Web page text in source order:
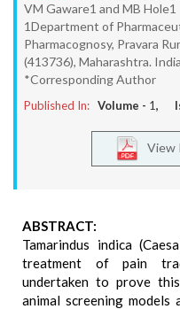
VM Gaware1 and MB Hole1
1Department of
Pharmacognosy, Pravara
(413736), Maharashtra. India
*Corresponding Author
Published In: Volume - 1,
View
ABSTRACT:
Tamarindus indica
treatment of pain
undertaken to prove
animal screening